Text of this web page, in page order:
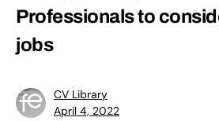
Professionals to
jobs
CV Library
April 4, 2022